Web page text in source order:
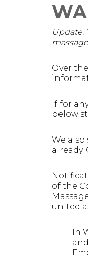
Update:
Over
If for
below
We
of the
united
In